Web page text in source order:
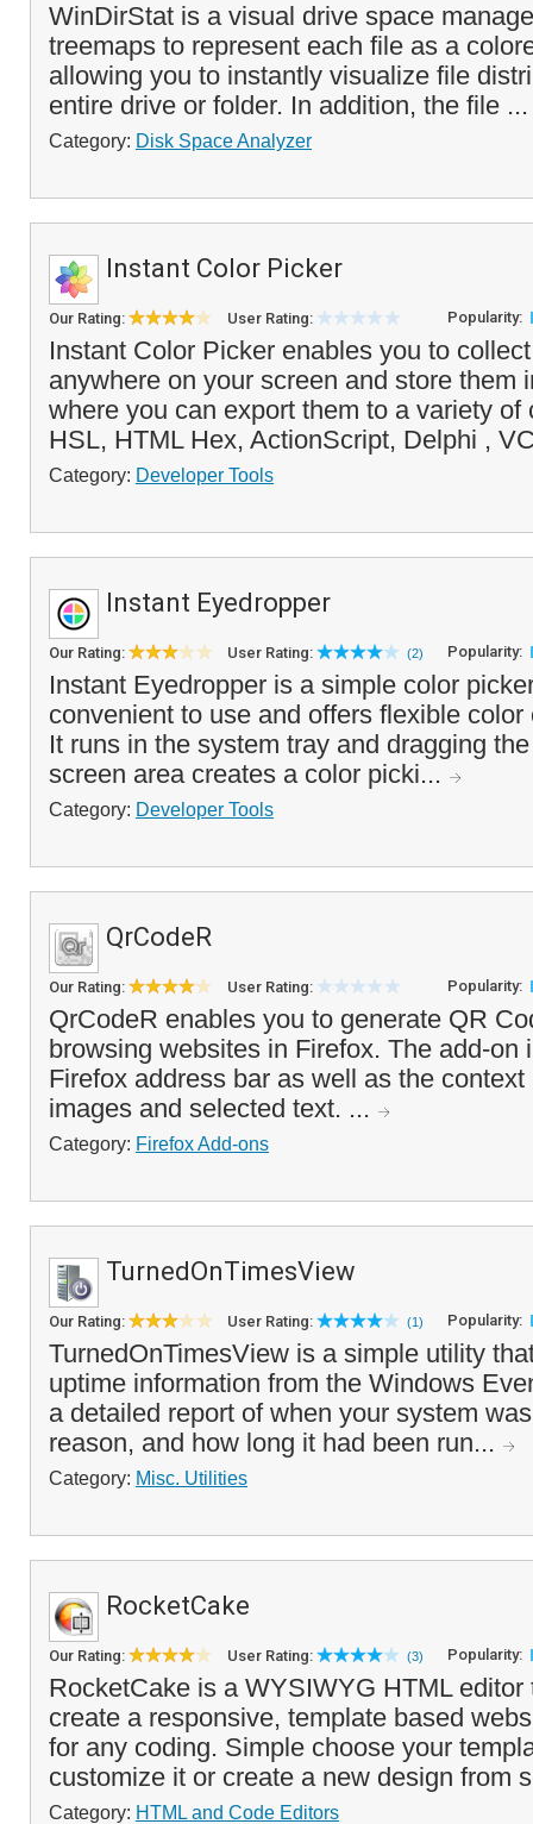
WinDirStat is a visual drive space
treemaps to represent each file as a
allowing you to instantly visualize file
entire drive or folder. In addition, the file
Category: Disk Space Analyzer
Instant Color Picker
Our Rating: User Rating: Popularity:
Instant Color Picker enables you to
anywhere on your screen and store them
where you can export them to a variety of
HSL, HTML Hex, ActionScript, Delphi ,
Category: Developer Tools
Instant Eyedropper
Our Rating: User Rating: (2) Popularity:
Instant Eyedropper is a simple color
convenient to use and offers flexible
It runs in the system tray and dragging
screen area creates a color picki...
Category: Developer Tools
QrCodeR
Our Rating: User Rating: Popularity:
QrCodeR enables you to generate QR
browsing websites in Firefox. The add-on
Firefox address bar as well as the
images and selected text. ...
Category: Firefox Add-ons
TurnedOnTimesView
Our Rating: User Rating: (1) Popularity:
TurnedOnTimesView is a simple utility
uptime information from the Windows
a detailed report of when your system
reason, and how long it had been run...
Category: Misc. Utilities
RocketCake
Our Rating: User Rating: (3) Popularity:
RocketCake is a WYSIWYG HTML
create a responsive, template based
for any coding. Simple choose your
customize it or create a new design from
Category: HTML and Code Editors